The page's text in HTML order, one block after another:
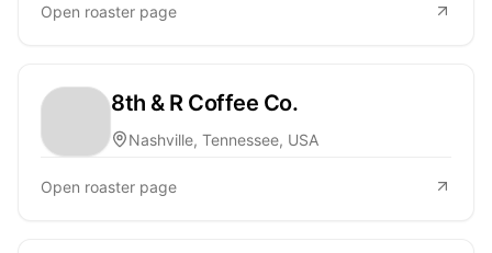
Open roaster page
8th & R Coffee Co.
Nashville, Tennessee, USA
Open roaster page